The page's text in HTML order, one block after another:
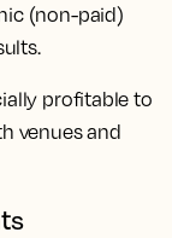
(non-paid)
profitable to
venues and